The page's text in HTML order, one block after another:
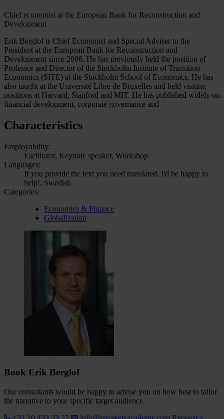
Chief economist at the European Bank for Reconstruction and
Development
Erik Berglof is Chief Economist and Special Adviser to the
President at the European Bank for Reconstruction and
Development since 2006. He has previously held the position of
Professor and Director of the Stockholm Institute of Transition
Economics (SITE) at the Stockholm School of Economics. He has
also taught at the Université Libre de Bruxelles and held visiting
positions at Harvard, Stanford and MIT. He has published widely on
financial development, corporate governance and
Characteristics
Employability:
Facilitator, Keynote speaker, Workshop
Languages:
If you provide the text you need translated, I'd be happy to
help!, Swedish
Categories:
Economics & Finance
Globalization
Book Erik Berglof
Our consultants would be happy to advise you on how best to tailor
the narrative to your specific target audience.